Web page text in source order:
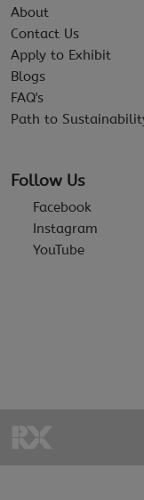
About
Contact Us
Apply to Exhibit
Blogs
FAQ's
Path to
Follow Us
Facebook
Instagram
YouTube